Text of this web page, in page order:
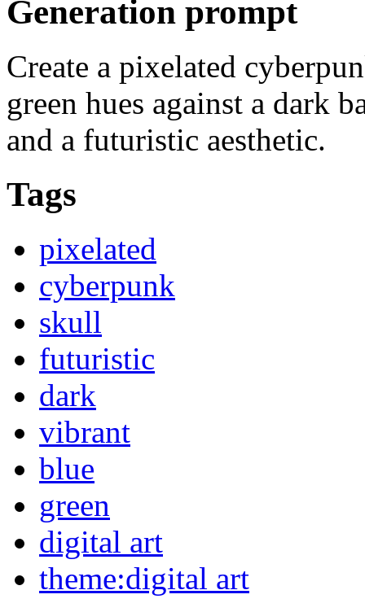
Generation prompt
Create a pixelated
green hues against a dark
and a futuristic aesthetic.
Tags
pixelated
cyberpunk
skull
futuristic
dark
vibrant
blue
green
digital art
theme:digital art